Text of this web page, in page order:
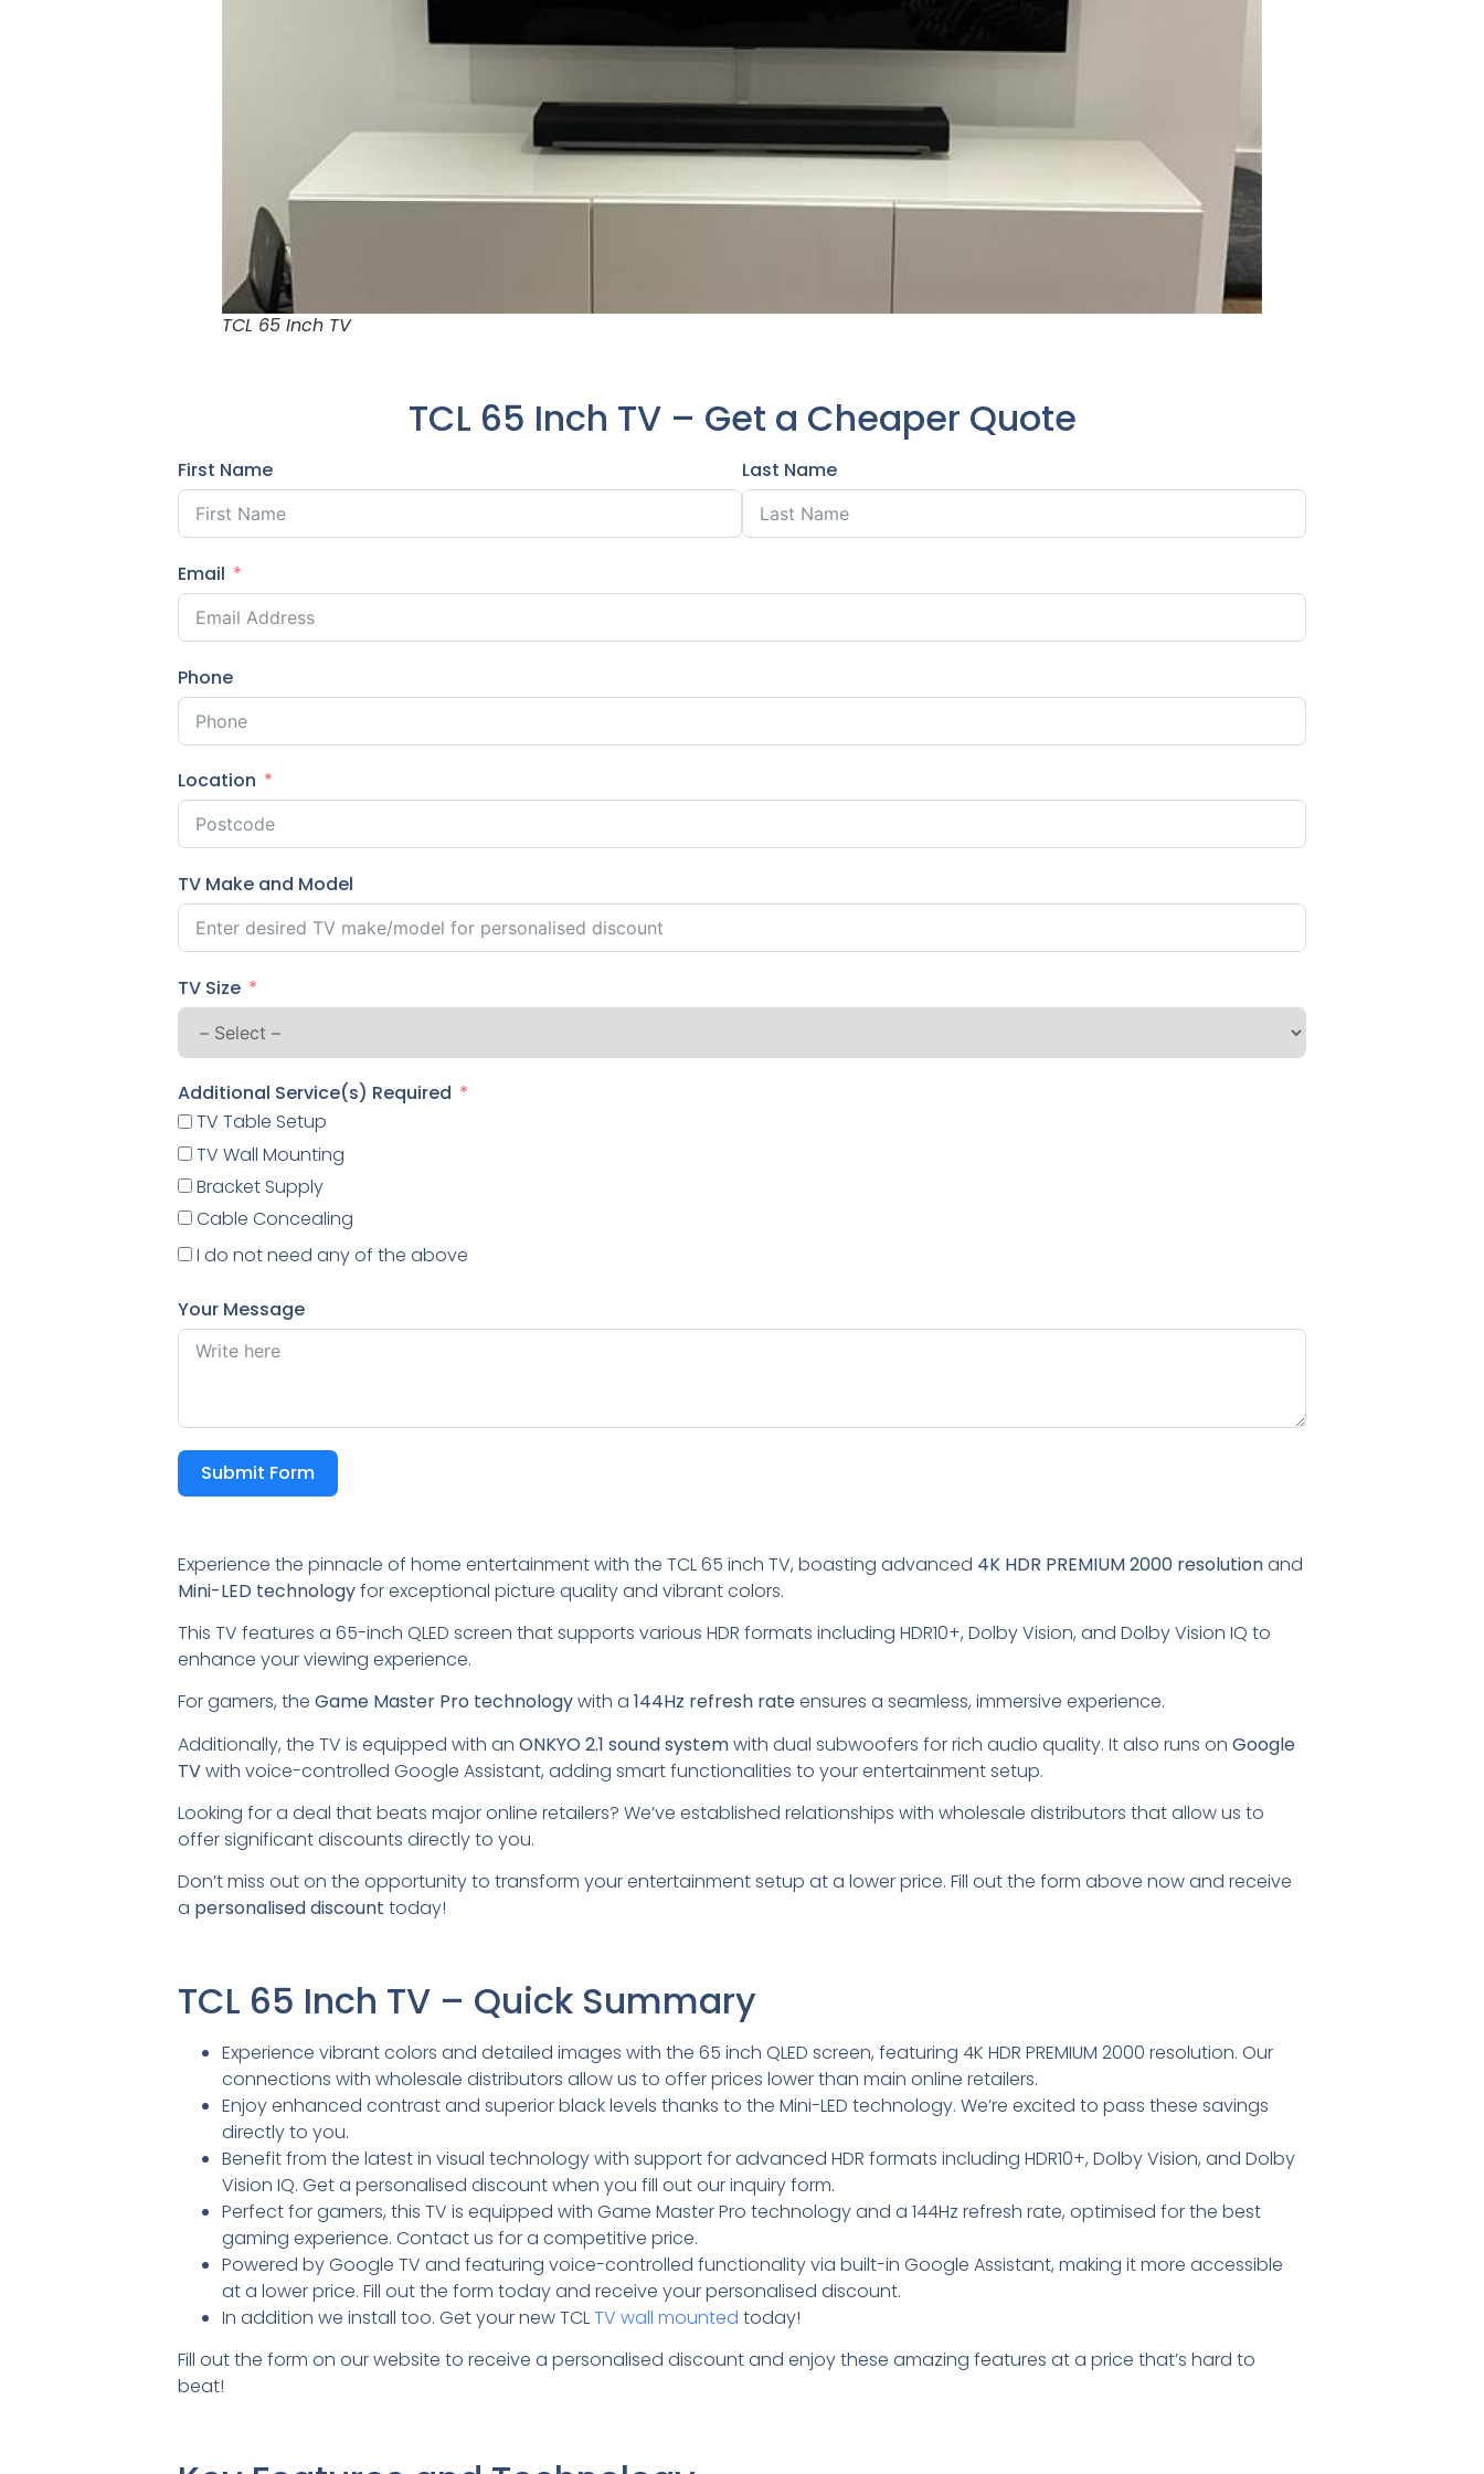
TCL 65 Inch TV
TCL 65 Inch TV – Get a Cheaper Quote
First Name Last Name
Email
Phone
Location
TV Make and Model
TV Size
Additional Service(s) Required
TV Table Setup
TV Wall Mounting
Bracket Supply
Cable Concealing
I do not need any of the above
Your Message
Submit Form
Experience the pinnacle of home entertainment with the TCL 65 inch TV, boasting advanced 4K HDR PREMIUM 2000 resolutionand
Mini-LED technologyfor exceptional picture quality and vibrant colors.
This TV features a 65-inch QLED screen that supports various HDR formats including HDR10+, Dolby Vision, and Dolby Vision IQ to
enhance your viewing experience.
For gamers, theGame Master Pro technologywith a144Hz refresh rateensures a seamless, immersive experience.
Additionally, the TV is equipped with anONKYO 2.1 sound systemwith dual subwoofers for rich audio quality. It also runs onGoogle
TVwith voice-controlled Google Assistant, adding smart functionalities to your entertainment setup.
Looking for a deal that beats major online retailers? We’ve established relationships with wholesale distributors that allow us to
offer significant discounts directly to you.
Don’t miss out on the opportunity to transform your entertainment setup at a lower price. Fill out the form above now and receive
a personalised discount today!
TCL 65 Inch TV – Quick Summary
Experience vibrant colors and detailed images with the 65 inch QLED screen, featuring 4K HDR PREMIUM 2000 resolution. Our
connections with wholesale distributors allow us to offer prices lower than main online retailers.
Enjoy enhanced contrast and superior black levels thanks to the Mini-LED technology. We’re excited to pass these savings
directly to you.
Benefit from the latest in visual technology with support for advanced HDR formats including HDR10+, Dolby Vision, and Dolby
Vision IQ. Get a personalised discount when you fill out our inquiry form.
Perfect for gamers, this TV is equipped with Game Master Pro technology and a 144Hz refresh rate, optimised for the best
gaming experience. Contact us for a competitive price.
Powered by Google TV and featuring voice-controlled functionality via built-in Google Assistant, making it more accessible
at a lower price. Fill out the form today and receive your personalised discount.
In addition we install too. Get your new TCLTV wall mounted today!
Fill out the form on our website to receive a personalised discount and enjoy these amazing features at a price that’s hard to
beat!